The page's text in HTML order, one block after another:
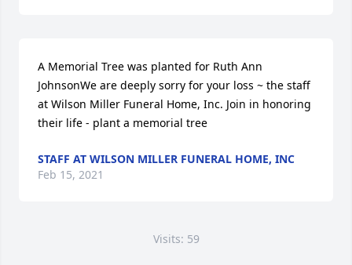
A Memorial Tree was planted for Ruth Ann
JohnsonWe are deeply sorry for your loss ~ the staff
at Wilson Miller Funeral Home, Inc. Join in honoring
their life - plant a memorial tree
STAFF AT WILSON MILLER FUNERAL HOME, INC
Feb 15, 2021
Visits: 59